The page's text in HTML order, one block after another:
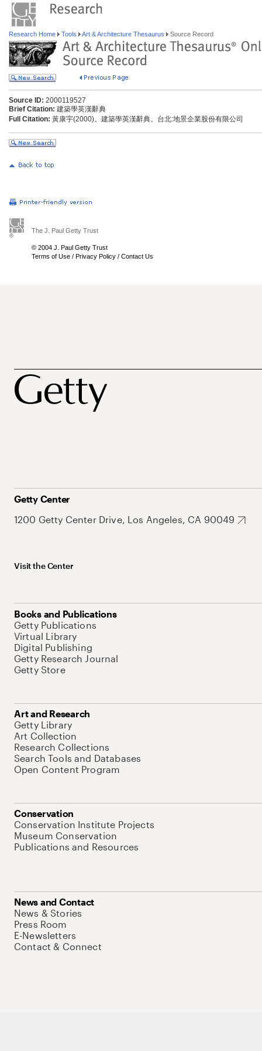
Research Home Tools Art & Architecture Thesaurus Source Record
Source ID: 2000119527
Brief Citation: 建築學英漢辭典
Full Citation: 黃康宇(2000)。建築學英漢辭典。台北:地景企業股份有限公司
The J. Paul Getty Trust
© 2004 J. Paul Getty Trust
Terms of Use / Privacy Policy / Contact Us
Getty Center
1200 Getty Center Drive, Los Angeles, CA 90049
Visit the Center
Books and Publications
Getty Publications
Virtual Library
Digital Publishing
Getty Research Journal
Getty Store
Art and Research
Getty Library
Art Collection
Research Collections
Search Tools and Databases
Open Content Program
Conservation
Conservation Institute Projects
Museum Conservation
Publications and Resources
News and Contact
News & Stories
Press Room
E-Newsletters
Contact & Connect